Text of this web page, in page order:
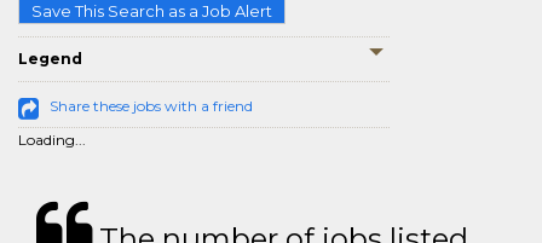
Save This Search as a Job Alert
Legend
Share these jobs with a friend
Loading...